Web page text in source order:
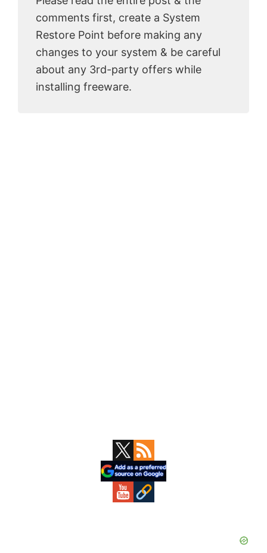
comments first, create a System
Restore Point before making any
changes to your system & be careful
about any 3rd-party offers while
installing freeware.